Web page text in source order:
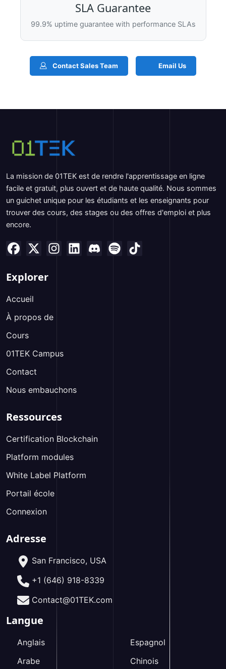
SLA Guarantee
99.9% uptime guarantee with performance SLAs
Contact Sales Team Email Us
La mission de 01TEK est de rendre l'apprentissage en ligne
facile et gratuit, plus ouvert et de haute qualité. Nous sommes
un guichet unique pour les étudiants et les enseignants pour
trouver des cours, des stages ou des offres d'emploi et plus
encore.
Explorer
Accueil
À propos de
Cours
01TEK Campus
Contact
Nous embauchons
Ressources
Certification Blockchain
Platform modules
White Label Platform
Portail école
Connexion
Adresse
San Francisco, USA
+1 (646) 918-8339
Contact@01TEK.com
Langue
Anglais
Arabe
Espagnol
Chinois